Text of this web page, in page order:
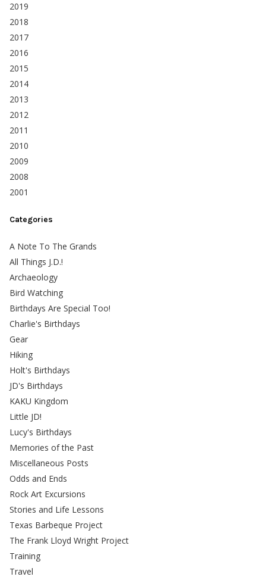
2019
2018
2017
2016
2015
2014
2013
2012
2011
2010
2009
2008
2001
Categories
A Note To The Grands
All Things J.D.!
Archaeology
Bird Watching
Birthdays Are Special Too!
Charlie's Birthdays
Gear
Hiking
Holt's Birthdays
JD's Birthdays
KAKU Kingdom
Little JD!
Lucy's Birthdays
Memories of the Past
Miscellaneous Posts
Odds and Ends
Rock Art Excursions
Stories and Life Lessons
Texas Barbeque Project
The Frank Lloyd Wright Project
Training
Travel